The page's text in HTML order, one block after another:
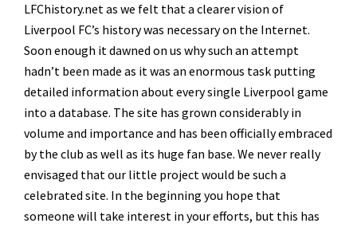
LFChistory.net as we felt that a clearer vision of
Liverpool FC’s history was necessary on the Internet.
Soon enough it dawned on us why such an attempt
hadn’t been made as it was an enormous task putting
detailed information about every single Liverpool game
into a database. The site has grown considerably in
volume and importance and has been officially embraced
by the club as well as its huge fan base. We never really
envisaged that our little project would be such a
celebrated site. In the beginning you hope that
someone will take interest in your efforts, but this has